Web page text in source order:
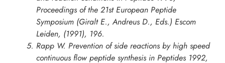
Proceedings of the 21st European Peptide
Symposium (Giralt E., Andreus D., Eds.) Escom
Leiden, (1991), 196.
Rapp W. Prevention of side reactions by high speed
continuous flow peptide synthesis in Peptides 1992,